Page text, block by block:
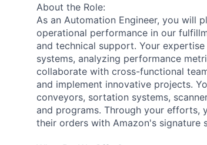
About the Role:
As an Automation Engineer, you will
operational performance in our
and technical support. Your
systems, analyzing performance
collaborate with cross-functional
and implement innovative projects.
conveyors, sortation systems,
and programs. Through your efforts,
their orders with Amazon's signature